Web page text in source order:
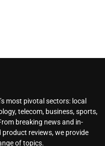
most pivotal sectors: local
telecom, business, sports,
breaking news and in-
reviews, we provide
of topics.